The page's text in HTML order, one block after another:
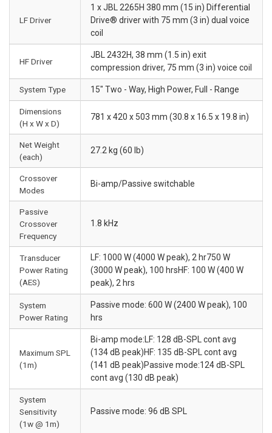
LF Driver
1 x JBL 2265H 380 mm (15 in) Differential
Drive® driver with 75 mm (3 in) dual voice
coil
HF Driver
JBL 2432H, 38 mm (1.5 in) exit
compression driver, 75 mm (3 in) voice coil
System Type 15" Two - Way, High Power, Full - Range
Dimensions
(H x W x D)
781 x 420 x 503 mm (30.8 x 16.5 x 19.8 in)
Net Weight
(each)
27.2 kg (60 lb)
Crossover
Modes
Bi-amp/Passive switchable
Passive
Crossover
Frequency
1.8 kHz
Transducer
Power Rating
(AES)
LF: 1000 W (4000 W peak), 2 hr750 W
(3000 W peak), 100 hrsHF: 100 W (400 W
peak), 2 hrs
System
Power Rating
Passive mode: 600 W (2400 W peak), 100
hrs
Maximum SPL
(1m)
Bi-amp mode:LF: 128 dB-SPL cont avg
(134 dB peak)HF: 135 dB-SPL cont avg
(141 dB peak)Passive mode:124 dB-SPL
cont avg (130 dB peak)
System
Sensitivity
(1w @ 1m)
Passive mode: 96 dB SPL